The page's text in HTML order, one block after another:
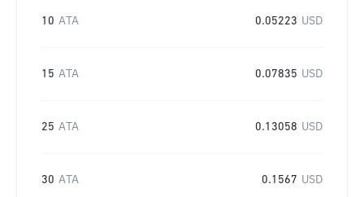
10 ATA 0.05223 USD
15 ATA 0.07835 USD
25 ATA 0.13058 USD
30 ATA 0.1567 USD